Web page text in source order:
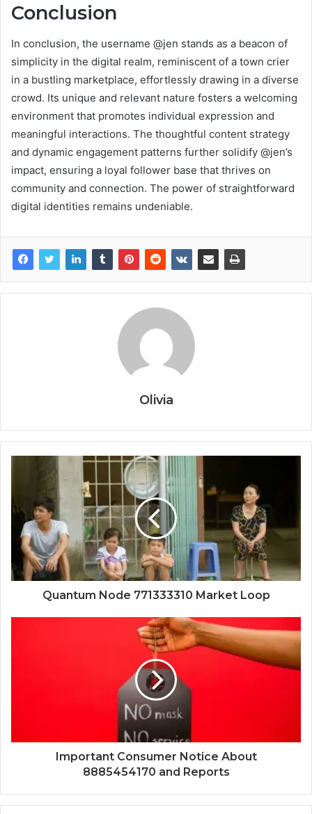
Conclusion
In conclusion, the username @jen stands as a beacon of
simplicity in the digital realm, reminiscent of a town crier
in a bustling marketplace, effortlessly drawing in a diverse
crowd. Its unique and relevant nature fosters a welcoming
environment that promotes individual expression and
meaningful interactions. The thoughtful content strategy
and dynamic engagement patterns further solidify @jen’s
impact, ensuring a loyal follower base that thrives on
community and connection. The power of straightforward
digital identities remains undeniable.
Olivia
Quantum Node 771333310 Market Loop
Important Consumer Notice About
8885454170 and Reports